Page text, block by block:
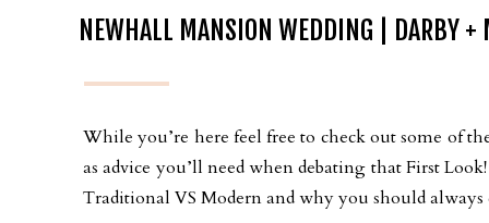
NEWHALL MANSION WEDDING | DARBY +
While you’re here feel free to check out some of
as advice you’ll need when debating that First
Traditional VS Modern and why you should